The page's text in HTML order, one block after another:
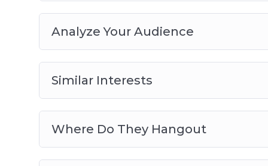
Analyze Your Audience
Similar Interests
Where Do They Hangout